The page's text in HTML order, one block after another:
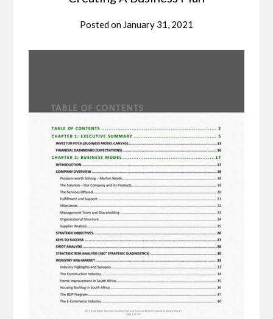
Posted on January 31, 2021